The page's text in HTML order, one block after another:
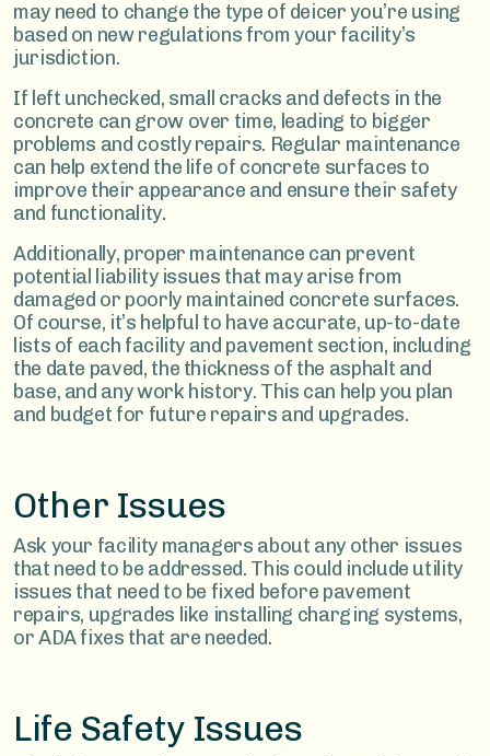
may need to change the type of deicer you’re using
based on new regulations from your facility’s
jurisdiction.
If left unchecked, small cracks and defects in the
concrete can grow over time, leading to bigger
problems and costly repairs. Regular maintenance
can help extend the life of concrete surfaces to
improve their appearance and ensure their safety
and functionality.
Additionally, proper maintenance can prevent
potential liability issues that may arise from
damaged or poorly maintained concrete surfaces.
Of course, it’s helpful to have accurate, up-to-date
lists of each facility and pavement section, including
the date paved, the thickness of the asphalt and
base, and any work history. This can help you plan
and budget for future repairs and upgrades.
Other Issues
Ask your facility managers about any other issues
that need to be addressed. This could include utility
issues that need to be fixed before pavement
repairs, upgrades like installing charging systems,
or ADA fixes that are needed.
Life Safety Issues